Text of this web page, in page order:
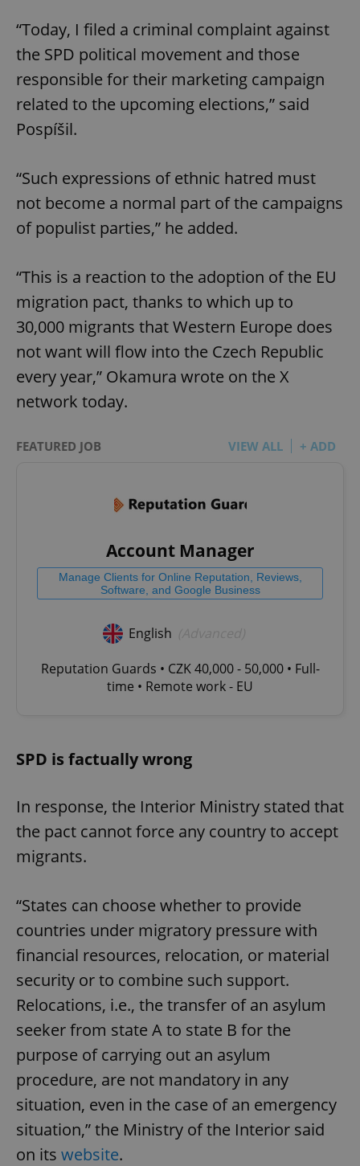
“Today, I filed a criminal complaint against
the SPD political movement and those
responsible for their marketing campaign
related to the upcoming elections,” said
Pospíšil.
“Such expressions of ethnic hatred must
not become a normal part of the campaigns
of populist parties,” he added.
“This is a reaction to the adoption of the EU
migration pact, thanks to which up to
30,000 migrants that Western Europe does
not want will flow into the Czech Republic
every year,” Okamura wrote on the X
network today.
FEATURED JOB VIEW ALL + ADD
Account Manager
Manage Clients for Online Reputation, Reviews,
Software, and Google Business
English
Reputation Guards • CZK 40,000 - 50,000 • Full-
time • Remote work - EU
SPD is factually wrong
In response, the Interior Ministry stated that
the pact cannot force any country to accept
migrants.
“States can choose whether to provide
countries under migratory pressure with
financial resources, relocation, or material
security or to combine such support.
Relocations, i.e., the transfer of an asylum
seeker from state A to state B for the
purpose of carrying out an asylum
procedure, are not mandatory in any
situation, even in the case of an emergency
situation,” the Ministry of the Interior said
on its website.